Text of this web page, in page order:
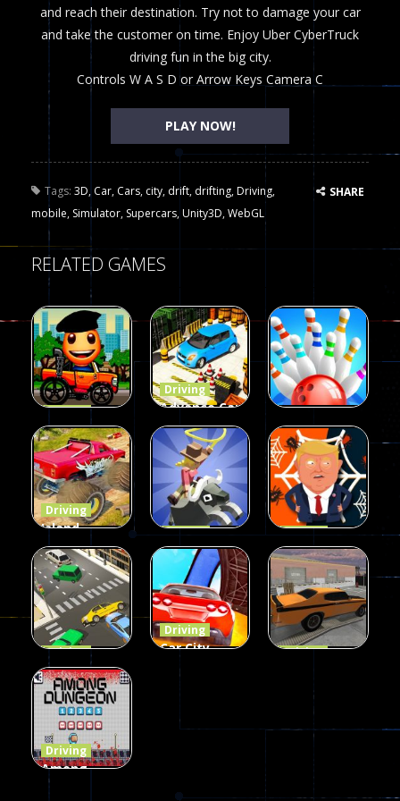
and reach their destination. Try not to damage your car
and take the customer on time. Enjoy Uber CyberTruck
driving fun in the big city.
Controls W A S D or Arrow Keys Camera C
PLAY NOW!
Tags: 3D, Car, Cars, city, drift, drifting,Driving,
mobile, Simulator, Supercars,Unity3D,WebGL
SHARE
RELATED GAMES
Driving
Wheelie
Buddy
54
Driving
Advance Car
Parking
Simulation
55
Driving
Mini Bowl
63
Driving
Island
Monster
Offroad
65
Driving
Rodeo
Stampede
412
Driving
Spider
Trump
64
Driving
LaneChage
3D
Driving
Car City –
Real Stunt
151
Driving
Car Parking
239
Driving
Among